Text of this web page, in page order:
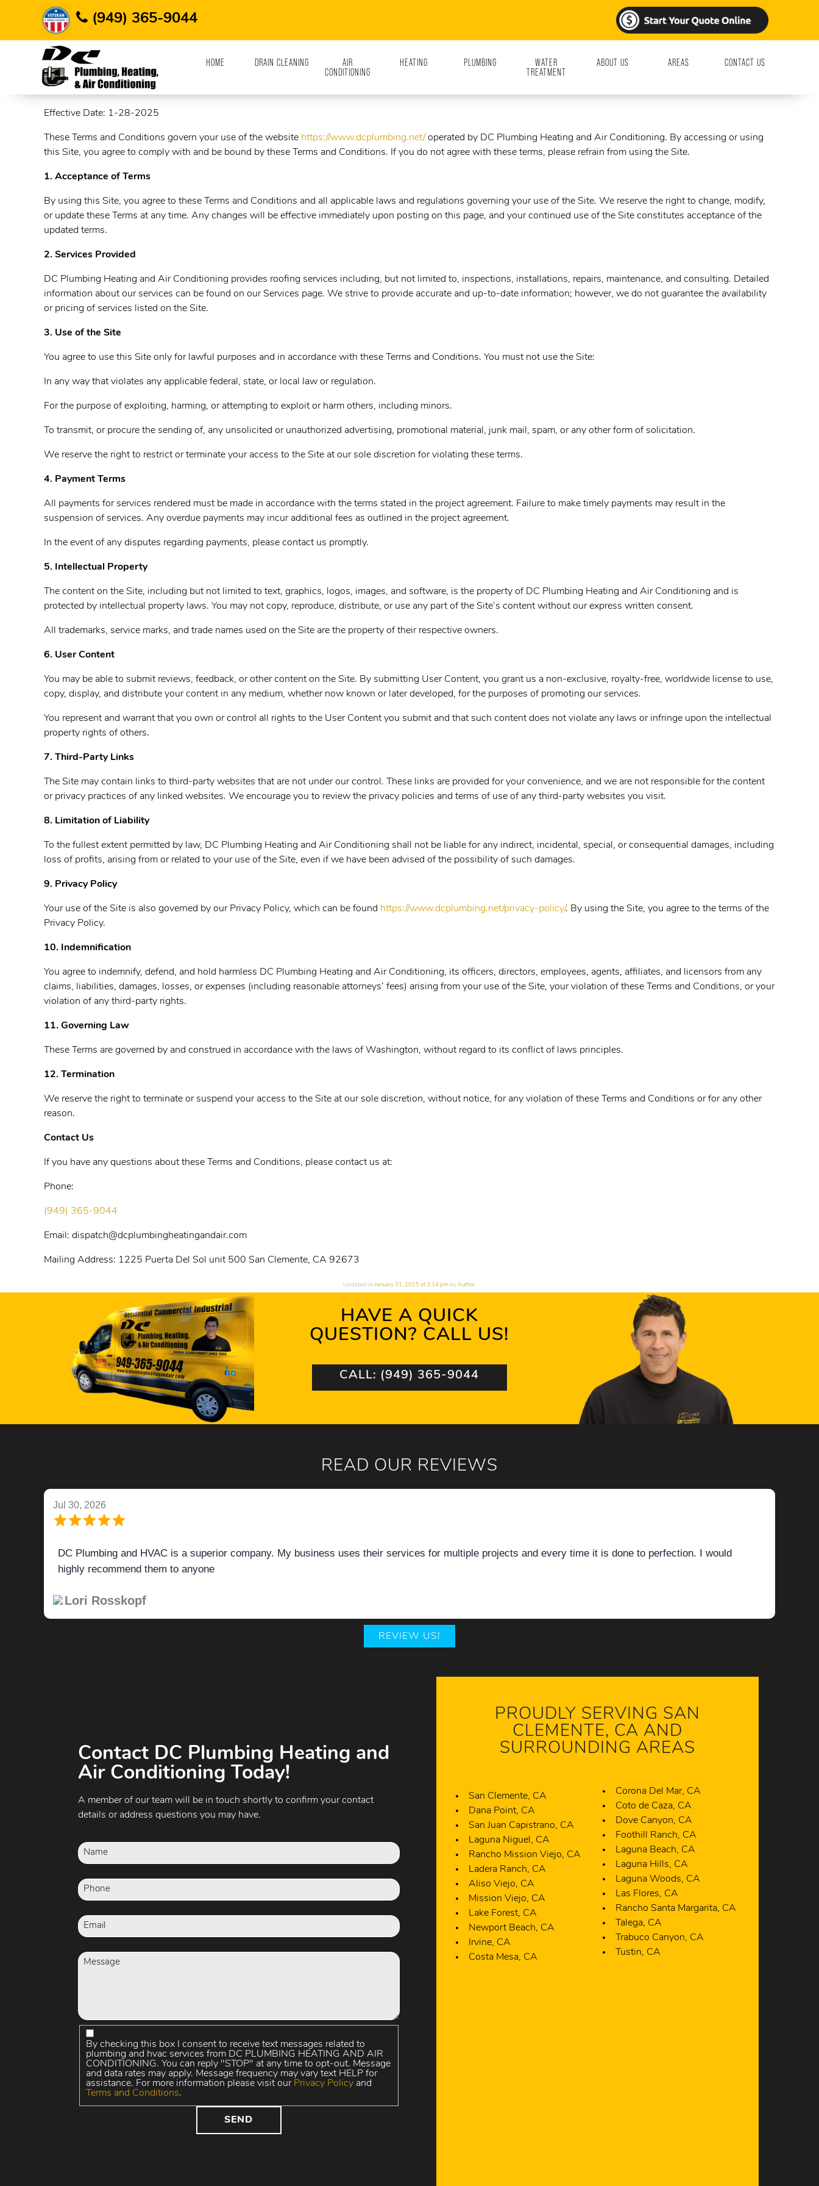
(949) 365-9044
HOME DRAIN CLEANING
AIR
CONDITIONING
HEATING PLUMBING
WATER
TREATMENT
ABOUT US AREAS CONTACT US
Home
Terms and Conditions
Effective Date: 1-28-2025
These Terms and Conditions govern your use of the website https://www.dcplumbing.net/ operated by DC Plumbing Heating and Air Conditioning. By accessing or using
this Site, you agree to comply with and be bound by these Terms and Conditions. If you do not agree with these terms, please refrain from using the Site.
1. Acceptance of Terms
By using this Site, you agree to these Terms and Conditions and all applicable laws and regulations governing your use of the Site. We reserve the right to change, modify,
or update these Terms at any time. Any changes will be effective immediately upon posting on this page, and your continued use of the Site constitutes acceptance of the
updated terms.
2. Services Provided
DC Plumbing Heating and Air Conditioning provides roofing services including, but not limited to, inspections, installations, repairs, maintenance, and consulting. Detailed
information about our services can be found on our Services page. We strive to provide accurate and up-to-date information; however, we do not guarantee the availability
or pricing of services listed on the Site.
3. Use of the Site
You agree to use this Site only for lawful purposes and in accordance with these Terms and Conditions. You must not use the Site:
In any way that violates any applicable federal, state, or local law or regulation.
For the purpose of exploiting, harming, or attempting to exploit or harm others, including minors.
To transmit, or procure the sending of, any unsolicited or unauthorized advertising, promotional material, junk mail, spam, or any other form of solicitation.
We reserve the right to restrict or terminate your access to the Site at our sole discretion for violating these terms.
4. Payment Terms
All payments for services rendered must be made in accordance with the terms stated in the project agreement. Failure to make timely payments may result in the
suspension of services. Any overdue payments may incur additional fees as outlined in the project agreement.
In the event of any disputes regarding payments, please contact us promptly.
5. Intellectual Property
The content on the Site, including but not limited to text, graphics, logos, images, and software, is the property of DC Plumbing Heating and Air Conditioning and is
protected by intellectual property laws. You may not copy, reproduce, distribute, or use any part of the Site’s content without our express written consent.
All trademarks, service marks, and trade names used on the Site are the property of their respective owners.
6. User Content
You may be able to submit reviews, feedback, or other content on the Site. By submitting User Content, you grant us a non-exclusive, royalty-free, worldwide license to use,
copy, display, and distribute your content in any medium, whether now known or later developed, for the purposes of promoting our services.
You represent and warrant that you own or control all rights to the User Content you submit and that such content does not violate any laws or infringe upon the intellectual
property rights of others.
7. Third-Party Links
The Site may contain links to third-party websites that are not under our control. These links are provided for your convenience, and we are not responsible for the content
or privacy practices of any linked websites. We encourage you to review the privacy policies and terms of use of any third-party websites you visit.
8. Limitation of Liability
To the fullest extent permitted by law, DC Plumbing Heating and Air Conditioning shall not be liable for any indirect, incidental, special, or consequential damages, including
loss of profits, arising from or related to your use of the Site, even if we have been advised of the possibility of such damages.
9. Privacy Policy
Your use of the Site is also governed by our Privacy Policy, which can be found https://www.dcplumbing.net/privacy-policy/. By using the Site, you agree to the terms of the
Privacy Policy.
10. Indemnification
You agree to indemnify, defend, and hold harmless DC Plumbing Heating and Air Conditioning, its officers, directors, employees, agents, affiliates, and licensors from any
claims, liabilities, damages, losses, or expenses (including reasonable attorneys’ fees) arising from your use of the Site, your violation of these Terms and Conditions, or your
violation of any third-party rights.
11. Governing Law
These Terms are governed by and construed in accordance with the laws of Washington, without regard to its conflict of laws principles.
12. Termination
We reserve the right to terminate or suspend your access to the Site at our sole discretion, without notice, for any violation of these Terms and Conditions or for any other
reason.
Contact Us
If you have any questions about these Terms and Conditions, please contact us at:
Phone:
(949) 365-9044
Email: dispatch@dcplumbingheatingandair.com
Mailing Address: 1225 Puerta Del Sol unit 500 San Clemente, CA 92673
Updated on January 31, 2025 at 3:14 pm by Author.
HAVE A QUICK
QUESTION? CALL US!
CALL: (949) 365-9044
READ OUR REVIEWS
Jul 27, 2026
Tech was very efficient, knowledgeable and helpful! Great service!
REVIEW US!
Air Conditioning Today!
A member of our team will be in touch shortly to confirm your contact
details or address questions you may have.
By checking this box I consent to receive text messages related to
plumbing and hvac services from DC PLUMBING HEATING AND AIR
CONDITIONING. You can reply "STOP" at any time to opt-out. Message
and data rates may apply. Message frequency may vary text HELP for
assistance. For more information please visit ourPrivacy Policyand
Terms and Conditions.
CLEMENTE, CA AND
SURROUNDING AREAS
Dana Point, CA
San Juan Capistrano, CA
Laguna Niguel, CA
Rancho Mission Viejo, CA
Ladera Ranch, CA
Aliso Viejo, CA
Mission Viejo, CA
Lake Forest, CA
Newport Beach, CA
Irvine, CA
Costa Mesa, CA
Coto de Caza, CA
Dove Canyon, CA
Foothill Ranch, CA
Laguna Beach, CA
Laguna Hills, CA
Laguna Woods, CA
Las Flores, CA
Rancho Santa Margarita, CA
Talega, CA
Trabuco Canyon, CA
Tustin, CA